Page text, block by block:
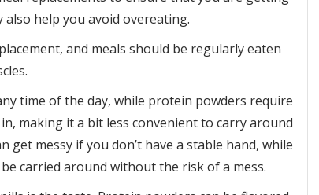
help you avoid overeating.
and meals should be regularly eaten
time of the day, while protein powders require
making it a bit less convenient to carry around
messy if you don’t have a stable hand, while
carried around without the risk of a mess.